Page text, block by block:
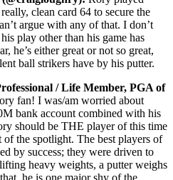
clean card 64 to secure the
argue with any of that. I don’t
play other than his game has
he’s either great or not so great,
ball strikers have by his putter.
/ Life Member, PGA of
fan! I was/am worried about
bank account combined with his
should be THE player of this time
the spotlight. The best players of
by success; they were driven to
heavy weights, a putter weighs
he is one major shy of the